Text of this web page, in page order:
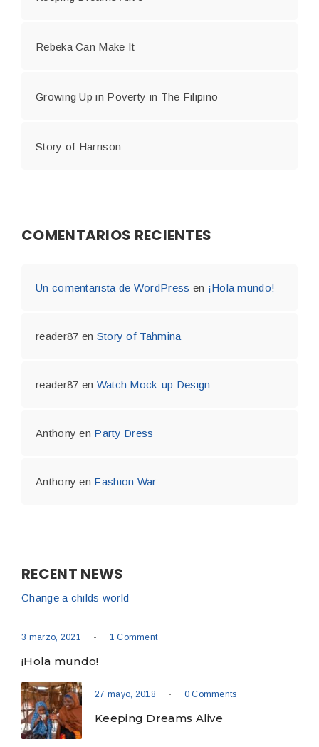
Rebeka Can Make It
Growing Up in Poverty in The Filipino
Story of Harrison
COMENTARIOS RECIENTES
Un comentarista de WordPress en ¡Hola mundo!
reader87 en Story of Tahmina
reader87 en Watch Mock-up Design
Anthony en Party Dress
Anthony en Fashion War
RECENT NEWS
Change a childs world
3 marzo, 2021 - 1 Comment
¡Hola mundo!
27 mayo, 2018 - 0 Comments
Keeping Dreams Alive